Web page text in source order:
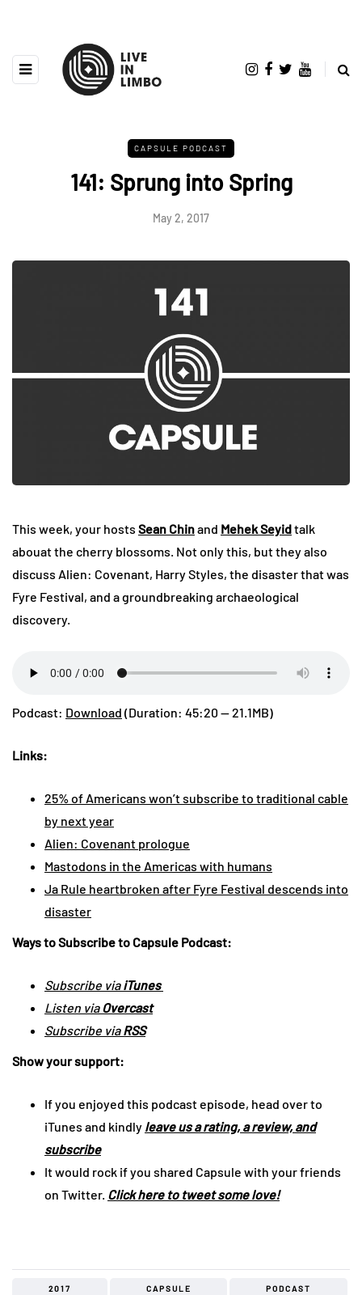
CAPSULE PODCAST
141: Sprung into Spring
May 2, 2017
This week, your hosts Sean Chinand Mehek Seyidtalk
abouat the cherry blossoms. Not only this, but they also
discuss Alien: Covenant, Harry Styles, the disaster that was
Fyre Festival, and a groundbreaking archaeological
discovery.
Podcast: Download (Duration: 45:20 — 21.1MB)
Links:
25% of Americans won’t subscribe to traditional cable
by next year
Alien: Covenant prologue
Mastodons in the Americas with humans
Ja Rule heartbroken after Fyre Festival descends into
disaster
Ways to Subscribe to Capsule Podcast:
Subscribe viaiTunes
Listen viaOvercast
Subscribe viaRSS
Show your support:
If you enjoyed this podcast episode, head over to
iTunes and kindly leave us a rating, a review, and
subscribe
It would rock if you shared Capsule with your friends
on Twitter. Click here to tweet some love!
2017 CAPSULE PODCAST